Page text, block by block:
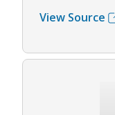
View Source